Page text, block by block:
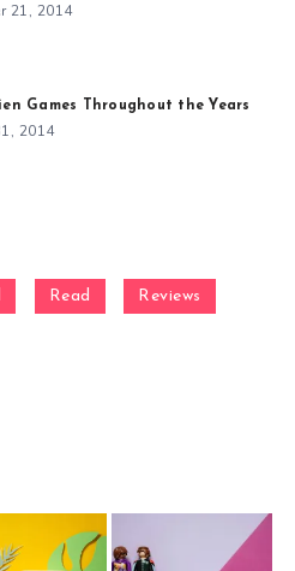
21, 2014
Games Throughout the Years
2014
Read Reviews